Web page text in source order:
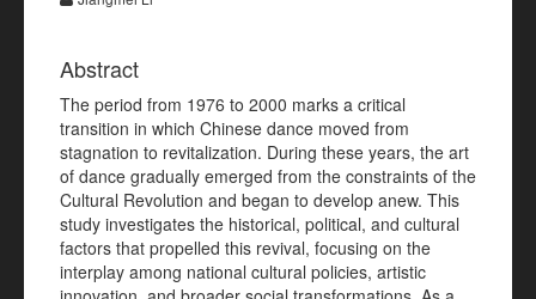
Abstract
The period from 1976 to 2000 marks a critical
transition in which Chinese dance moved from
stagnation to revitalization. During these years, the art
of dance gradually emerged from the constraints of the
Cultural Revolution and began to develop anew. This
study investigates the historical, political, and cultural
factors that propelled this revival, focusing on the
interplay among national cultural policies, artistic